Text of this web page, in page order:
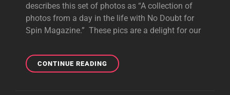
describes this set of photos as “A collection of
photos from a day in the life with No Doubt for
Spin Magazine.” These pics are a delight for our
CONTINUE READINGRARE
SET